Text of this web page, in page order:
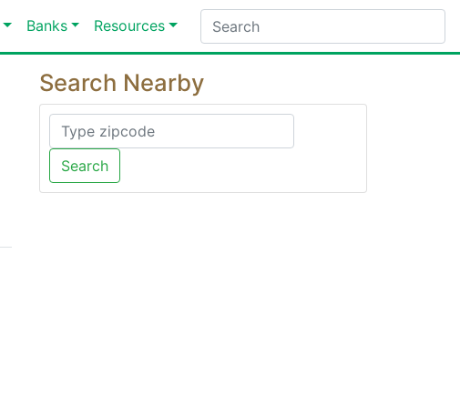
Banks Resources
Search Nearby
Search